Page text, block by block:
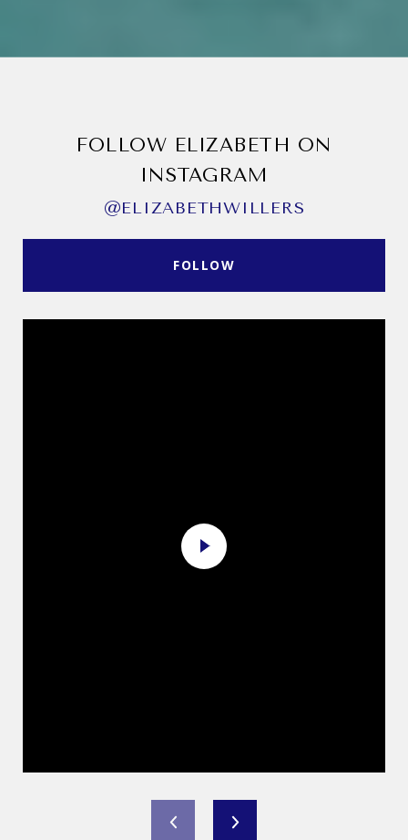
FOLLOW ELIZABETH ON
INSTAGRAM
@ELIZABETHWILLERS
FOLLOW